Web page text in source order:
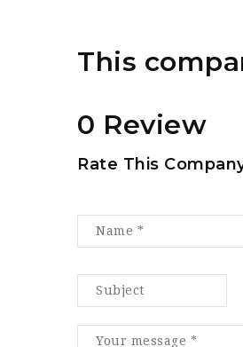
This
0 Review
Rate This